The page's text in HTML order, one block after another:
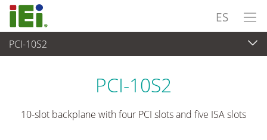
ES
PCI-10S2
End-of-Life Products
PCI-10S2
10-slot backplane with four PCI slots and five ISA slots